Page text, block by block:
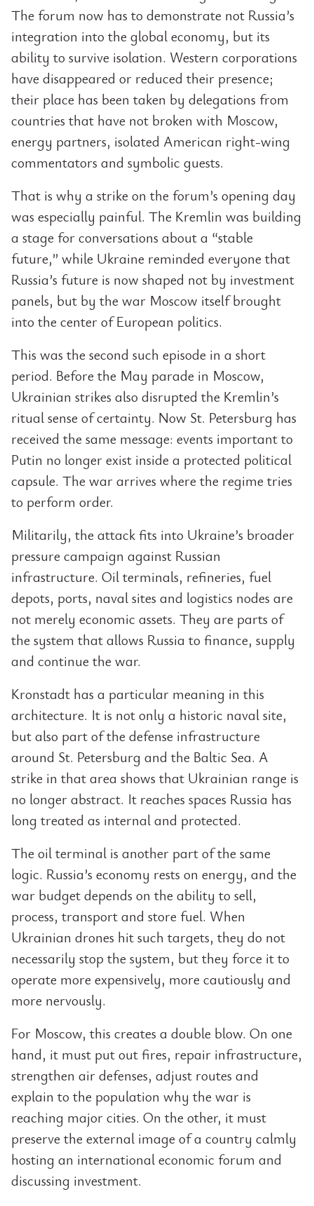
The forum now has to demonstrate not Russia’s
integration into the global economy, but its
ability to survive isolation. Western corporations
have disappeared or reduced their presence;
their place has been taken by delegations from
countries that have not broken with Moscow,
energy partners, isolated American right-wing
commentators and symbolic guests.
That is why a strike on the forum’s opening day
was especially painful. The Kremlin was building
a stage for conversations about a “stable
future,” while Ukraine reminded everyone that
Russia’s future is now shaped not by investment
panels, but by the war Moscow itself brought
into the center of European politics.
This was the second such episode in a short
period. Before the May parade in Moscow,
Ukrainian strikes also disrupted the Kremlin’s
ritual sense of certainty. Now St. Petersburg has
received the same message: events important to
Putin no longer exist inside a protected political
capsule. The war arrives where the regime tries
to perform order.
Militarily, the attack fits into Ukraine’s broader
pressure campaign against Russian
infrastructure. Oil terminals, refineries, fuel
depots, ports, naval sites and logistics nodes are
not merely economic assets. They are parts of
the system that allows Russia to finance, supply
and continue the war.
Kronstadt has a particular meaning in this
architecture. It is not only a historic naval site,
but also part of the defense infrastructure
around St. Petersburg and the Baltic Sea. A
strike in that area shows that Ukrainian range is
no longer abstract. It reaches spaces Russia has
long treated as internal and protected.
The oil terminal is another part of the same
logic. Russia’s economy rests on energy, and the
war budget depends on the ability to sell,
process, transport and store fuel. When
Ukrainian drones hit such targets, they do not
necessarily stop the system, but they force it to
operate more expensively, more cautiously and
more nervously.
For Moscow, this creates a double blow. On one
hand, it must put out fires, repair infrastructure,
strengthen air defenses, adjust routes and
explain to the population why the war is
reaching major cities. On the other, it must
preserve the external image of a country calmly
hosting an international economic forum and
discussing investment.